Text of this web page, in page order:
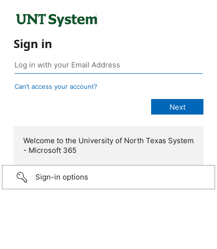
Sign in
Can’t access your account?
Welcome to the University of North Texas System
- Microsoft 365
Sign-in options